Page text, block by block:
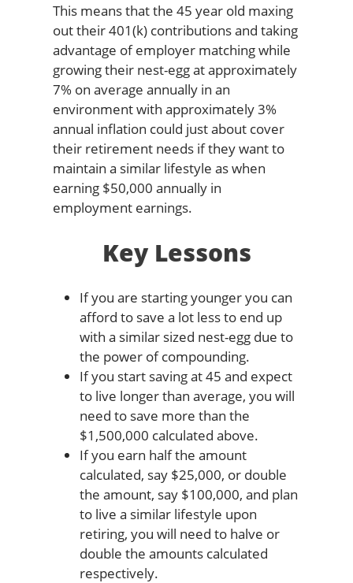
This means that the 45 year old maxing
out their 401(k) contributions and taking
advantage of employer matching while
growing their nest-egg at approximately
7% on average annually in an
environment with approximately 3%
annual inflation could just about cover
their retirement needs if they want to
maintain a similar lifestyle as when
earning $50,000 annually in
employment earnings.
Key Lessons
If you are starting younger you can
afford to save a lot less to end up
with a similar sized nest-egg due to
the power of compounding.
If you start saving at 45 and expect
to live longer than average, you will
need to save more than the
$1,500,000 calculated above.
If you earn half the amount
calculated, say $25,000, or double
the amount, say $100,000, and plan
to live a similar lifestyle upon
retiring, you will need to halve or
double the amounts calculated
respectively.